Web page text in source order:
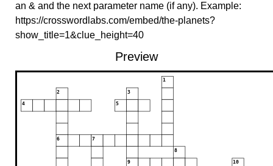
an & and the next parameter name (if any). Example:
https://crosswordlabs.com/embed/the-planets?
show_title=1&clue_height=40
Preview